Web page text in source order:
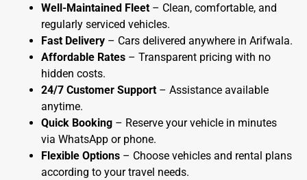
Well-Maintained Fleet – Clean, comfortable, and
regularly serviced vehicles.
Fast Delivery – Cars delivered anywhere in Arifwala.
Affordable Rates – Transparent pricing with no
hidden costs.
24/7 Customer Support – Assistance available
anytime.
Quick Booking – Reserve your vehicle in minutes
via WhatsApp or phone.
Flexible Options – Choose vehicles and rental plans
according to your travel needs.